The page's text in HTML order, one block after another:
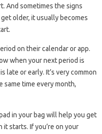
And sometimes the signs
older, it usually becomes
on their calendar or app.
when your next period is
late or early. It’s very common
same time every month,
in your bag will help you get
starts. If you’re on your